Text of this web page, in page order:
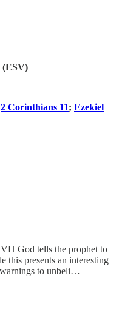
(ESV)
2 Corinthians 11; Ezekiel
God tells the prophet to
this presents an interesting
warnings to unbeli…